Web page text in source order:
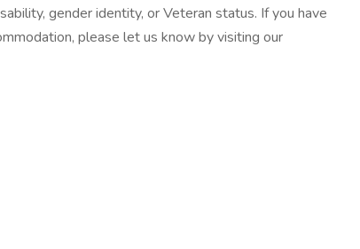
gender identity, or Veteran status. If you have
please let us know by visiting our